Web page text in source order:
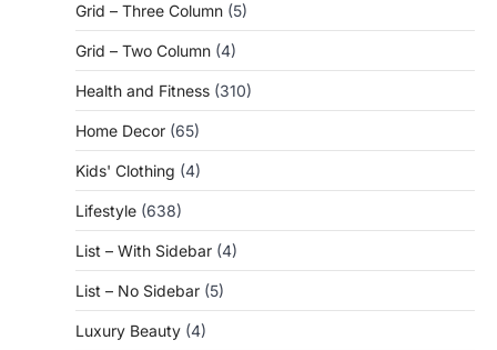
Grid – Three Column (5)
Grid – Two Column (4)
Health and Fitness (310)
Home Decor (65)
Kids' Clothing (4)
Lifestyle (638)
List – With Sidebar (4)
List – No Sidebar (5)
Luxury Beauty (4)